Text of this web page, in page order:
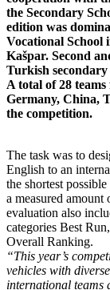
the Secondary
edition was
Vocational School
Kašpar. Second
Turkish secondary
A total of 28
Germany, China,
the competition.
The task was to
English to an
the shortest
a measured
evaluation also
categories Best
Overall Ranking.
“This year’s
vehicles with
international teams